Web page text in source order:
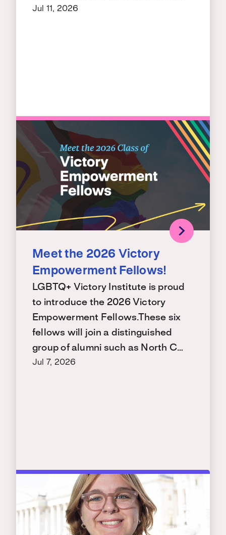
Jul 11, 2026
Meet the 2026 Victory
Empowerment Fellows!
LGBTQ+ Victory Institute is proud
to introduce the 2026 Victory
Empowerment Fellows.These six
fellows will join a distinguished
group of alumni such as North C…
Jul 7, 2026